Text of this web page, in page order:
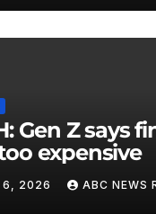
expensive
6, 2026 ABC NEWS